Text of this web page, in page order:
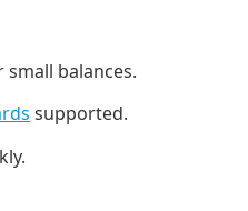
balances.
supported.